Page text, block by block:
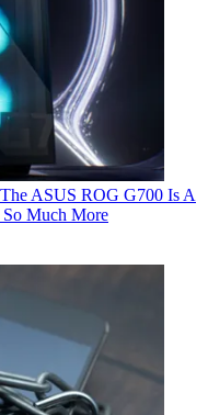
ASUS ROG G700 Is A
So Much More